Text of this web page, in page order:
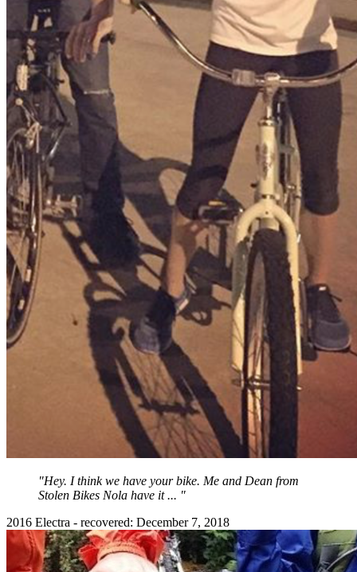
"Hey. I think we have your bike. Me and Dean from
Stolen Bikes Nola have it ... "
2016 Electra - recovered: December 7, 2018